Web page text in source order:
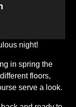
night!
in spring the
floors,
serve a look.